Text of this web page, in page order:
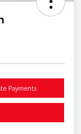
Payments